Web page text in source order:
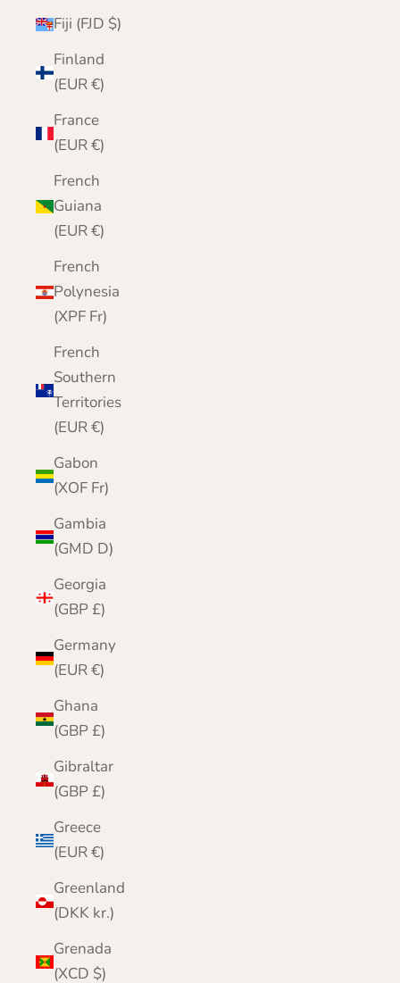
Fiji (FJD $)
Finland
(EUR €)
France
(EUR €)
French
Guiana
(EUR €)
French
Polynesia
(XPF Fr)
French
Southern
Territories
(EUR €)
Gabon
(XOF Fr)
Gambia
(GMD D)
Georgia
(GBP £)
Germany
(EUR €)
Ghana
(GBP £)
Gibraltar
(GBP £)
Greece
(EUR €)
Greenland
(DKK kr.)
Grenada
(XCD $)